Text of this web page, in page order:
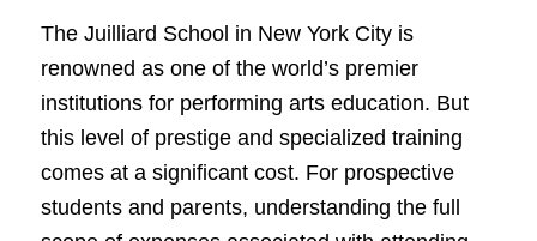
The Juilliard School in New York City is
renowned as one of the world’s premier
institutions for performing arts education. But
this level of prestige and specialized training
comes at a significant cost. For prospective
students and parents, understanding the full